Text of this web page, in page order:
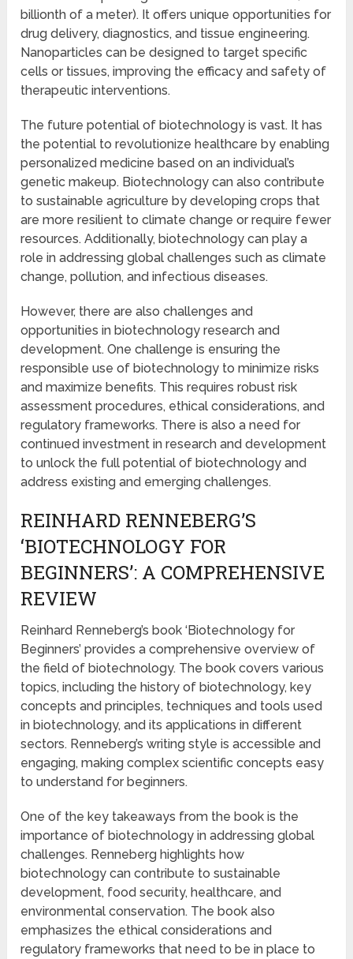
billionth of a meter). It offers unique opportunities for
drug delivery, diagnostics, and tissue engineering.
Nanoparticles can be designed to target specific
cells or tissues, improving the efficacy and safety of
therapeutic interventions.
The future potential of biotechnology is vast. It has
the potential to revolutionize healthcare by enabling
personalized medicine based on an individual’s
genetic makeup. Biotechnology can also contribute
to sustainable agriculture by developing crops that
are more resilient to climate change or require fewer
resources. Additionally, biotechnology can play a
role in addressing global challenges such as climate
change, pollution, and infectious diseases.
However, there are also challenges and
opportunities in biotechnology research and
development. One challenge is ensuring the
responsible use of biotechnology to minimize risks
and maximize benefits. This requires robust risk
assessment procedures, ethical considerations, and
regulatory frameworks. There is also a need for
continued investment in research and development
to unlock the full potential of biotechnology and
address existing and emerging challenges.
REINHARD RENNEBERG’S
‘BIOTECHNOLOGY FOR
BEGINNERS’: A COMPREHENSIVE
REVIEW
Reinhard Renneberg’s book ‘Biotechnology for
Beginners’ provides a comprehensive overview of
the field of biotechnology. The book covers various
topics, including the history of biotechnology, key
concepts and principles, techniques and tools used
in biotechnology, and its applications in different
sectors. Renneberg’s writing style is accessible and
engaging, making complex scientific concepts easy
to understand for beginners.
One of the key takeaways from the book is the
importance of biotechnology in addressing global
challenges. Renneberg highlights how
biotechnology can contribute to sustainable
development, food security, healthcare, and
environmental conservation. The book also
emphasizes the ethical considerations and
regulatory frameworks that need to be in place to